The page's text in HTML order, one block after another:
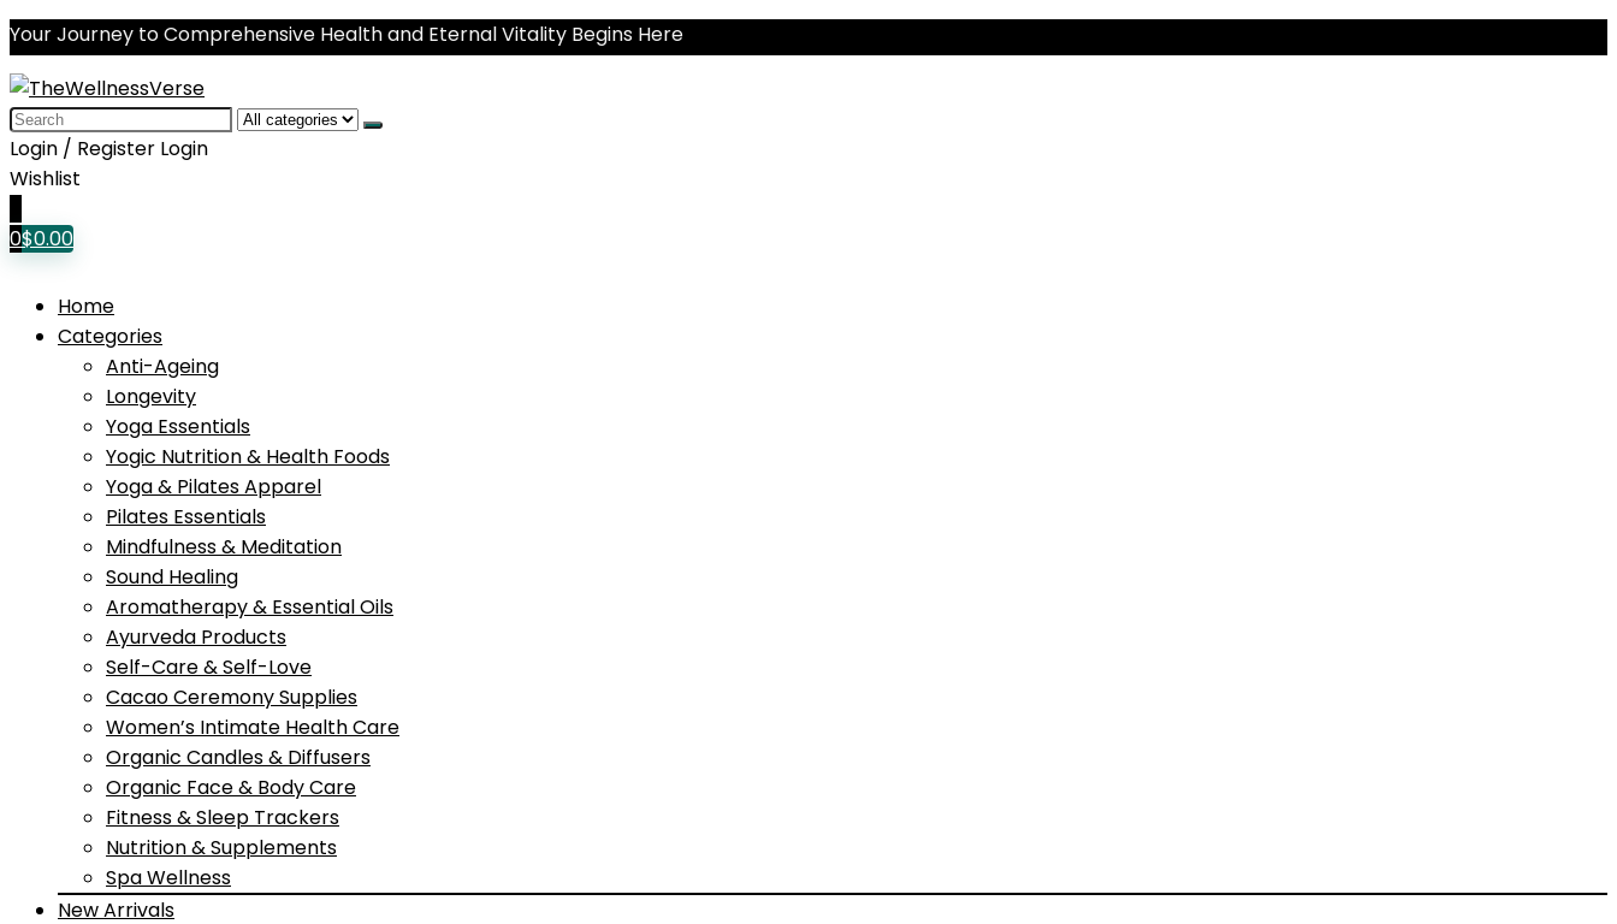
Your Journey to Comprehensive Health and Eternal Vitality Begins Here
Search
for:
Login / Register Login
Wishlist
0$0.00
Home
Categories
Anti-Ageing
Longevity
Yoga Essentials
Yogic Nutrition & Health Foods
Yoga & Pilates Apparel
Pilates Essentials
Mindfulness & Meditation
Sound Healing
Aromatherapy & Essential Oils
Ayurveda Products
Self-Care & Self-Love
Cacao Ceremony Supplies
Women’s Intimate Health Care
Organic Candles & Diffusers
Organic Face & Body Care
Fitness & Sleep Trackers
Nutrition & Supplements
Spa Wellness
New Arrivals